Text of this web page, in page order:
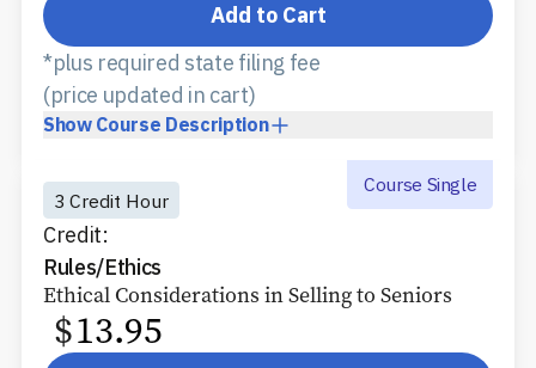
Add to Cart
Show Course Description
*plus required state filing fee
(price updated in cart)
3 Credit Hour
Credit:
Rules/Ethics
Course Single
Ethical Considerations in Selling to Seniors
$13.95